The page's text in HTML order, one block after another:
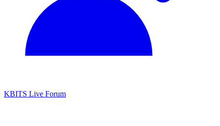
KBITS Live Forum